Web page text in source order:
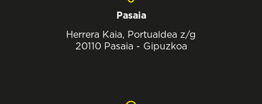
Pasaia
Herrera Kaia, Portualdea z/g
20110 Pasaia - Gipuzkoa